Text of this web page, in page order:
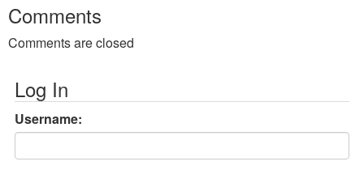
Comments
Comments are closed
Log In
Username: